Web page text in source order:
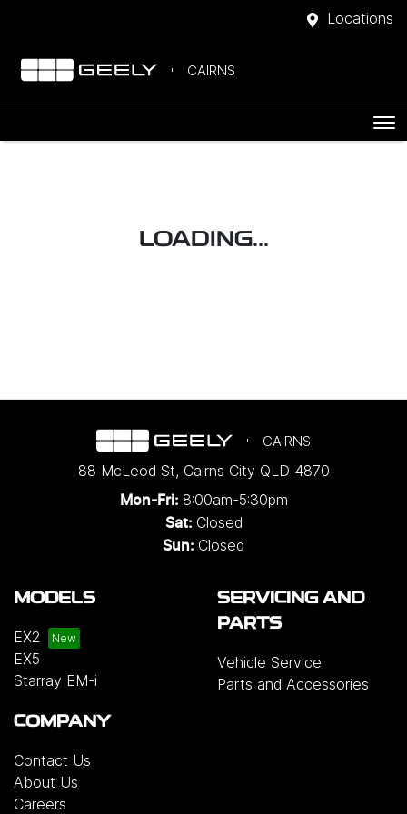
Locations
CAIRNS
LOADING...
CAIRNS
88 McLeod St, Cairns City QLD 4870
Mon-Fri: 8:00am-5:30pm
Sat: Closed
Sun: Closed
MODELS
EX2
EX5
Starray EM-i
SERVICING AND
PARTS
Vehicle Service
Parts and Accessories
COMPANY
Contact Us
About Us
Careers